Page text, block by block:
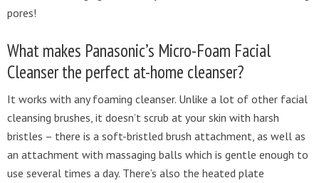
pores!
What makes Panasonic’s Micro-Foam Facial
Cleanser the perfect at-home cleanser?
It works with any foaming cleanser. Unlike a lot of other facial
cleansing brushes, it doesn’t scrub at your skin with harsh
bristles – there is a soft-bristled brush attachment, as well as
an attachment with massaging balls which is gentle enough to
use several times a day. There’s also the heated plate